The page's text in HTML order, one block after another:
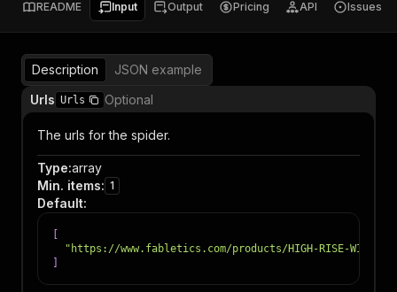
README Input Output Pricing API Issues
Description
JSON example
Urls Urls Optional
The urls for the spider.
Type:array
Min. items: 1
Default:
"https://www.fabletics.com/products/HIGH-RISE-WIDE-